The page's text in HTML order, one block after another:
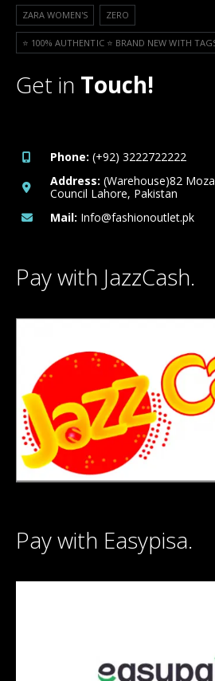
ZARA WOMEN'S ZERO
⭐️ 100% AUTHENTIC ⭐️ BRAND NEW WITH
Get in Touch!
Phone: (+92) 3222722222
Address: (Warehouse)82
Council Lahore, Pakistan
Mail: Info@fashionoutlet.pk
Pay with JazzCash.
Pay with Easypisa.